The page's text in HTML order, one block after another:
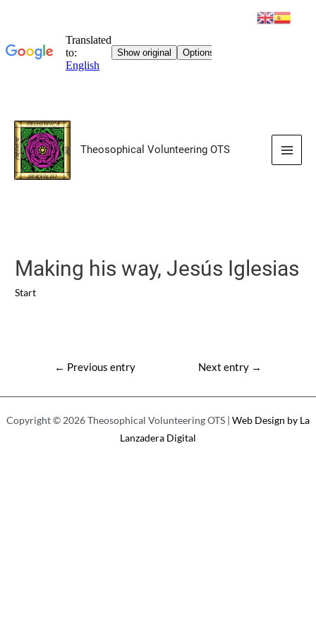
Skip
content
Theosophical Volunteering OTS
Main
Making his way, Jesús Iglesias
Start
← Previous entry Next entry →
Copyright © 2026 Theosophical Volunteering OTS | Web Design by La
Lanzadera Digital